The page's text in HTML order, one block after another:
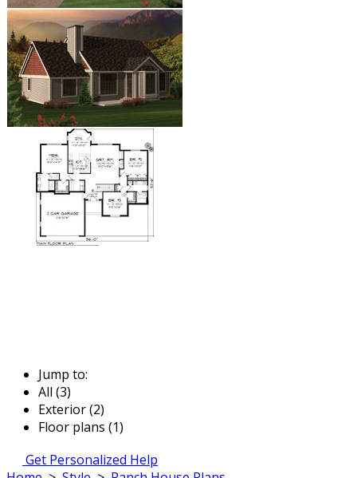
Jump to:
All (3)
Exterior (2)
Floor plans (1)
Get Personalized Help